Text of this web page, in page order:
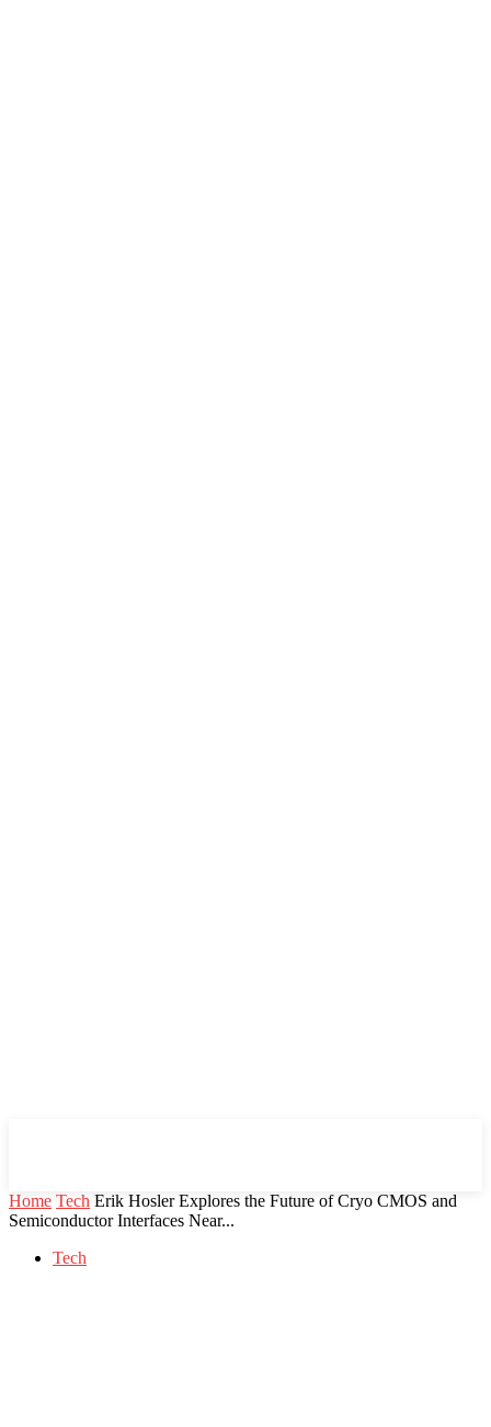
Home Tech Erik Hosler Explores the Future of Cryo CMOS and
Semiconductor Interfaces Near...
Tech